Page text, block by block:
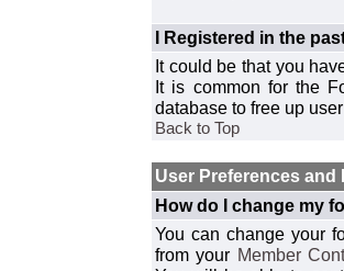
I Registered in the
It could be that you
It is common for the
database to free up
Back to Top
User Preferences and
How do I change my
You can change your
from your Member